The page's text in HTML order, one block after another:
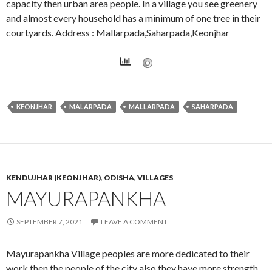
capacity then urban area people. In a village you see greenery
and almost every household has a minimum of one tree in their
courtyards. Address : Mallarpada,Saharpada,Keonjhar
KEONJHAR MALARPADA MALLARPADA SAHARPADA
KENDUJHAR (KEONJHAR), ODISHA, VILLAGES
MAYURAPANKHA
SEPTEMBER 7, 2021 LEAVE A COMMENT
Mayurapankha Village peoples are more dedicated to their
work then the people of the city also they have more strength